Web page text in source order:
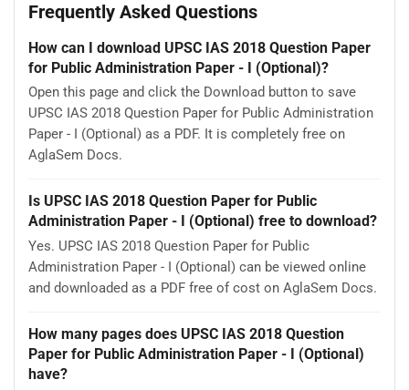
Frequently Asked Questions
How can I download UPSC IAS 2018 Question Paper
for Public Administration Paper - I (Optional)?
Open this page and click the Download button to save
UPSC IAS 2018 Question Paper for Public Administration
Paper - I (Optional) as a PDF. It is completely free on
AglaSem Docs.
Is UPSC IAS 2018 Question Paper for Public
Administration Paper - I (Optional) free to download?
Yes. UPSC IAS 2018 Question Paper for Public
Administration Paper - I (Optional) can be viewed online
and downloaded as a PDF free of cost on AglaSem Docs.
How many pages does UPSC IAS 2018 Question
Paper for Public Administration Paper - I (Optional)
have?